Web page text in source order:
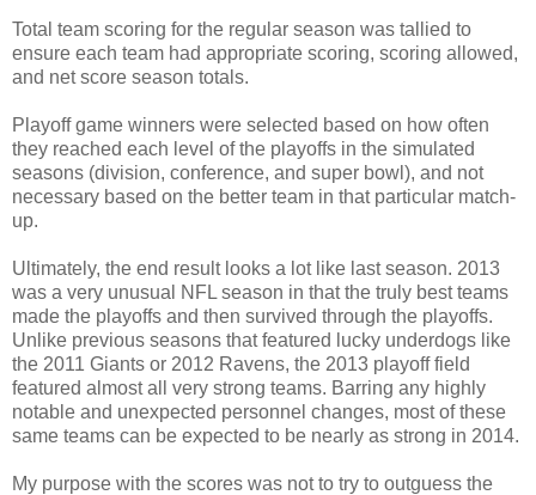
Total team scoring for the regular season was tallied to
ensure each team had appropriate scoring, scoring allowed,
and net score season totals.
Playoff game winners were selected based on how often
they reached each level of the playoffs in the simulated
seasons (division, conference, and super bowl), and not
necessary based on the better team in that particular match-
up.
Ultimately, the end result looks a lot like last season. 2013
was a very unusual NFL season in that the truly best teams
made the playoffs and then survived through the playoffs.
Unlike previous seasons that featured lucky underdogs like
the 2011 Giants or 2012 Ravens, the 2013 playoff field
featured almost all very strong teams. Barring any highly
notable and unexpected personnel changes, most of these
same teams can be expected to be nearly as strong in 2014.
My purpose with the scores was not to try to outguess the